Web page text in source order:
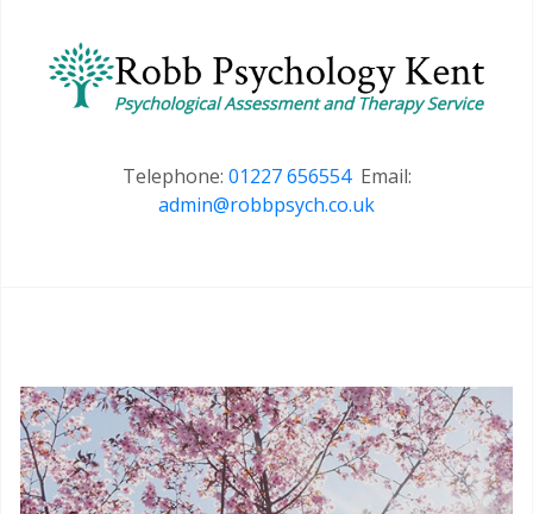
Telephone: 01227 656554Email:
admin@robbpsych.co.uk